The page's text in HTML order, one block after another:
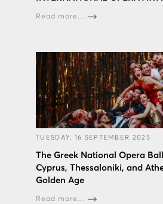
Read more...
TUESDAY, 16 SEPTEMBER 2025
The Greek National Opera
Cyprus, Thessaloniki, and
Golden Age
Read more...